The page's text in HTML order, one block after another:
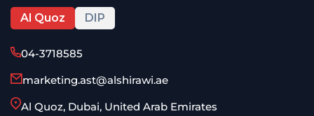
Al Quoz
DIP
04-3718585
marketing.ast@alshirawi.ae
Al Quoz, Dubai, United Arab Emirates